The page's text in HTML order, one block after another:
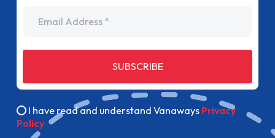
SUBSCRIBE
I have read and understand Vanaways Privacy
Policy